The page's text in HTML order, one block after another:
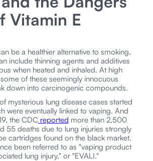
Vitamin E
be a healthier alternative to smoking,
include thinning agents and additives
when heated and inhaled. At high
of these seemingly innocuous
down into carcinogenic compounds.
mysterious lung disease cases started
were eventually linked to vaping. And
the CDC reported more than 2,500
55 deaths due to lung injuries strongly
cartridges found on the black market.
been referred to as "vaping product
lung injury," or "EVALI."